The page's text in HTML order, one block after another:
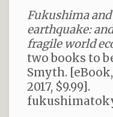
Fukushima
earthquake:
fragile world
two books to
Smyth.
2017, $9.99].